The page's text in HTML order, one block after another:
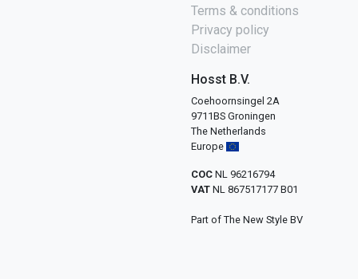
Terms & conditions
Privacy policy
Disclaimer
Hosst B.V.
Coehoornsingel 2A
9711BS Groningen
The Netherlands
Europe
COC NL 96216794
VAT NL 867517177 B01
Part of The New Style BV